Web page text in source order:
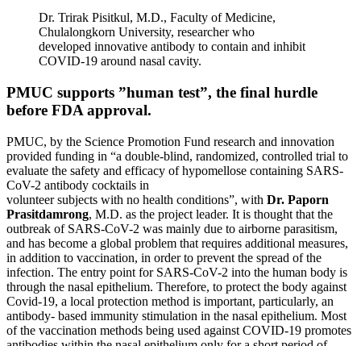
Dr. Trirak Pisitkul, M.D., Faculty of Medicine,
Chulalongkorn University, researcher who
developed innovative antibody to contain and inhibit
COVID-19 around nasal cavity.
PMUC supports ”human test”, the final hurdle
before FDA approval.
PMUC, by the Science Promotion Fund research and innovation
provided funding in “a double-blind, randomized, controlled trial to
evaluate the safety and efficacy of hypomellose containing SARS-
CoV-2 antibody cocktails in
volunteer subjects with no health conditions”, with Dr. Paporn
Prasitdamrong, M.D. as the project leader. It is thought that the
outbreak of SARS-CoV-2 was mainly due to airborne parasitism,
and has become a global problem that requires additional measures,
in addition to vaccination, in order to prevent the spread of the
infection. The entry point for SARS-CoV-2 into the human body is
through the nasal epithelium. Therefore, to protect the body against
Covid-19, a local protection method is important, particularly, an
antibody- based immunity stimulation in the nasal epithelium. Most
of the vaccination methods being used against COVID-19 promotes